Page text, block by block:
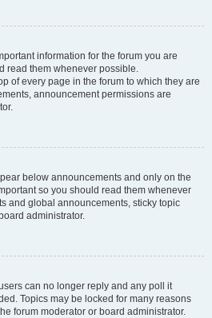
information for the forum you are
read them whenever possible.
of every page in the forum to which they are
announcement permissions are
below announcements and only on the
so you should read them whenever
and global announcements, sticky topic
administrator.
can no longer reply and any poll it
Topics may be locked for many reasons
forum moderator or board administrator.